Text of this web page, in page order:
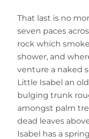
That last is no
seven paces
rock which
shower, and
venture a naked
Little Isabel an
bulging trunk
amongst palm
dead leaves
Isabel has a